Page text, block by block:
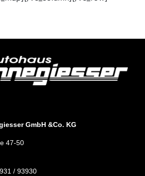
GmbH &Co. KG
47-50
/ 93930